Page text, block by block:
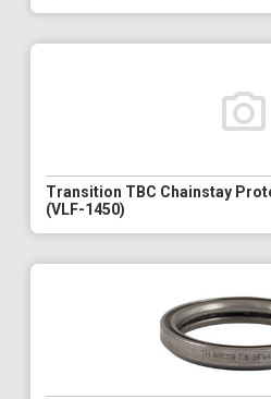
Transition TBC Chainstay
(VLF-1450)